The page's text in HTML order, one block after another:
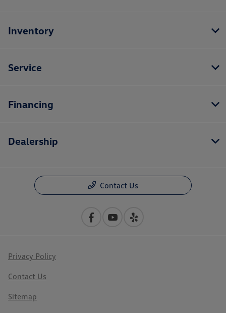
Inventory
Service
Financing
Dealership
Contact Us
Privacy Policy
Contact Us
Sitemap